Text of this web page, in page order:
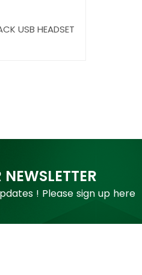
USB HEADSET
! Please sign up here